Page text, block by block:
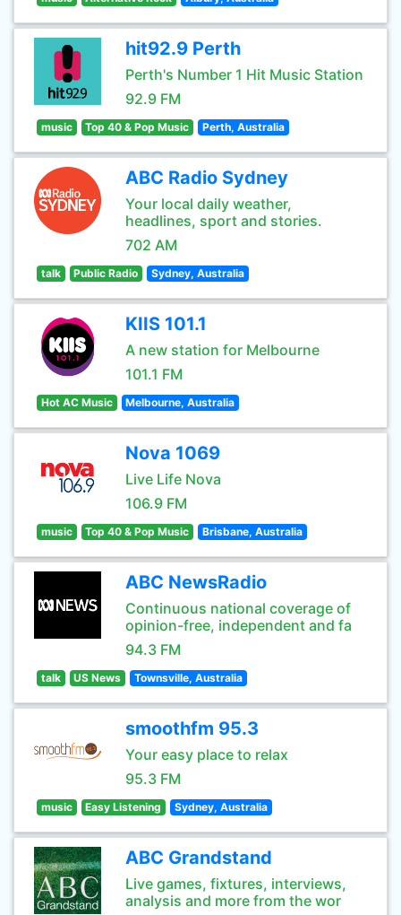
hit92.9 Perth
Perth's Number 1 Hit Music Station
92.9 FM
music Top 40 & Pop Music Perth, Australia
ABC Radio Sydney
Your local daily weather,
headlines, sport and stories.
702 AM
talk Public Radio Sydney, Australia
KIIS 101.1
A new station for Melbourne
101.1 FM
Hot AC Music Melbourne, Australia
Nova 1069
Live Life Nova
106.9 FM
music Top 40 & Pop Music Brisbane, Australia
ABC NewsRadio
Continuous national coverage of
opinion-free, independent and fa
94.3 FM
talk US News Townsville, Australia
smoothfm 95.3
Your easy place to relax
95.3 FM
music Easy Listening Sydney, Australia
ABC Grandstand
Live games, fixtures, interviews,
analysis and more from the wor